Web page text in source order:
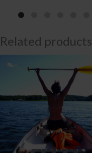
Related products